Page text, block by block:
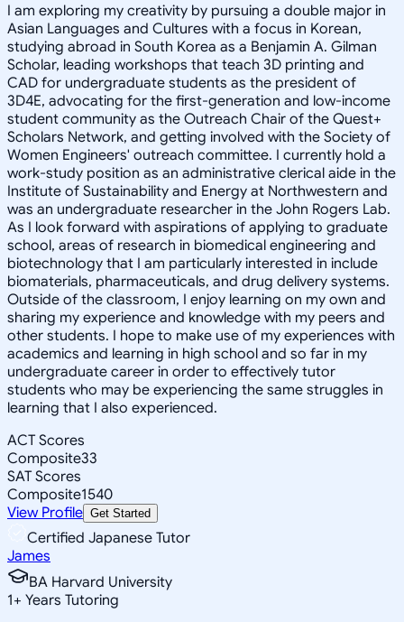
I am exploring my creativity by pursuing a double major in
Asian Languages and Cultures with a focus in Korean,
studying abroad in South Korea as a Benjamin A. Gilman
Scholar, leading workshops that teach 3D printing and
CAD for undergraduate students as the president of
3D4E, advocating for the first-generation and low-income
student community as the Outreach Chair of the Quest+
Scholars Network, and getting involved with the Society of
Women Engineers' outreach committee. I currently hold a
work-study position as an administrative clerical aide in the
Institute of Sustainability and Energy at Northwestern and
was an undergraduate researcher in the John Rogers Lab.
As I look forward with aspirations of applying to graduate
school, areas of research in biomedical engineering and
biotechnology that I am particularly interested in include
biomaterials, pharmaceuticals, and drug delivery systems.
Outside of the classroom, I enjoy learning on my own and
sharing my experience and knowledge with my peers and
other students. I hope to make use of my experiences with
academics and learning in high school and so far in my
undergraduate career in order to effectively tutor
students who may be experiencing the same struggles in
learning that I also experienced.
ACT Scores
Composite33
SAT Scores
Composite1540
View Profile Get Started
Certified Japanese Tutor
James
BA Harvard University
1+ Years Tutoring